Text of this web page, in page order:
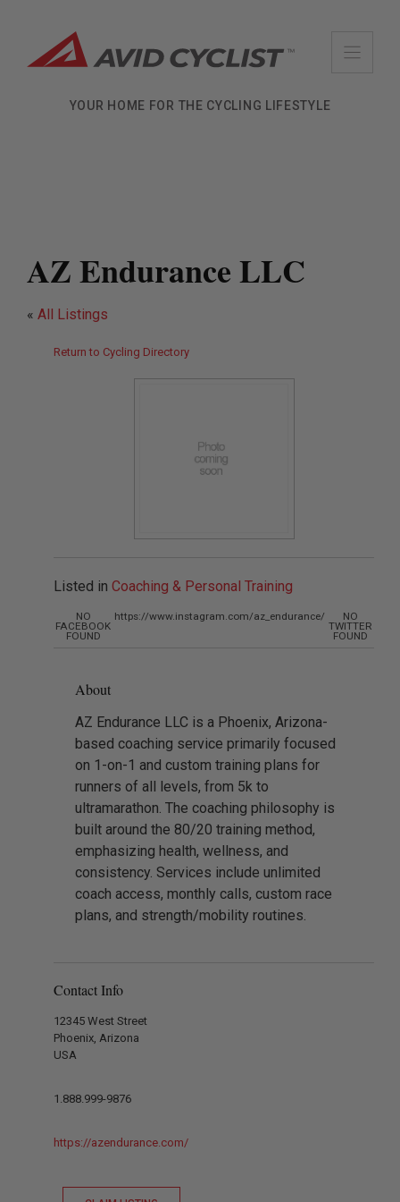
content
YOUR HOME FOR THE CYCLING LIFESTYLE
AZ Endurance LLC
« All Listings
Return to Cycling Directory
Listed in Coaching & Personal Training
NO
FACEBOOK
FOUND
https://www.instagram.com/az_endurance/ NO
TWITTER
FOUND
About
AZ Endurance LLC is a Phoenix, Arizona-
based coaching service primarily focused
on 1-on-1 and custom training plans for
runners of all levels, from 5k to
ultramarathon. The coaching philosophy is
built around the 80/20 training method,
emphasizing health, wellness, and
consistency. Services include unlimited
coach access, monthly calls, custom race
plans, and strength/mobility routines.
Contact Info
12345 West Street
Phoenix, Arizona
USA
1.888.999-9876
https://azendurance.com/